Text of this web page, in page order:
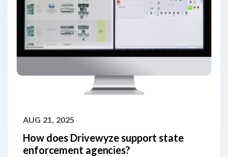
AUG 21, 2025
How does Drivewyze support state
enforcement agencies?